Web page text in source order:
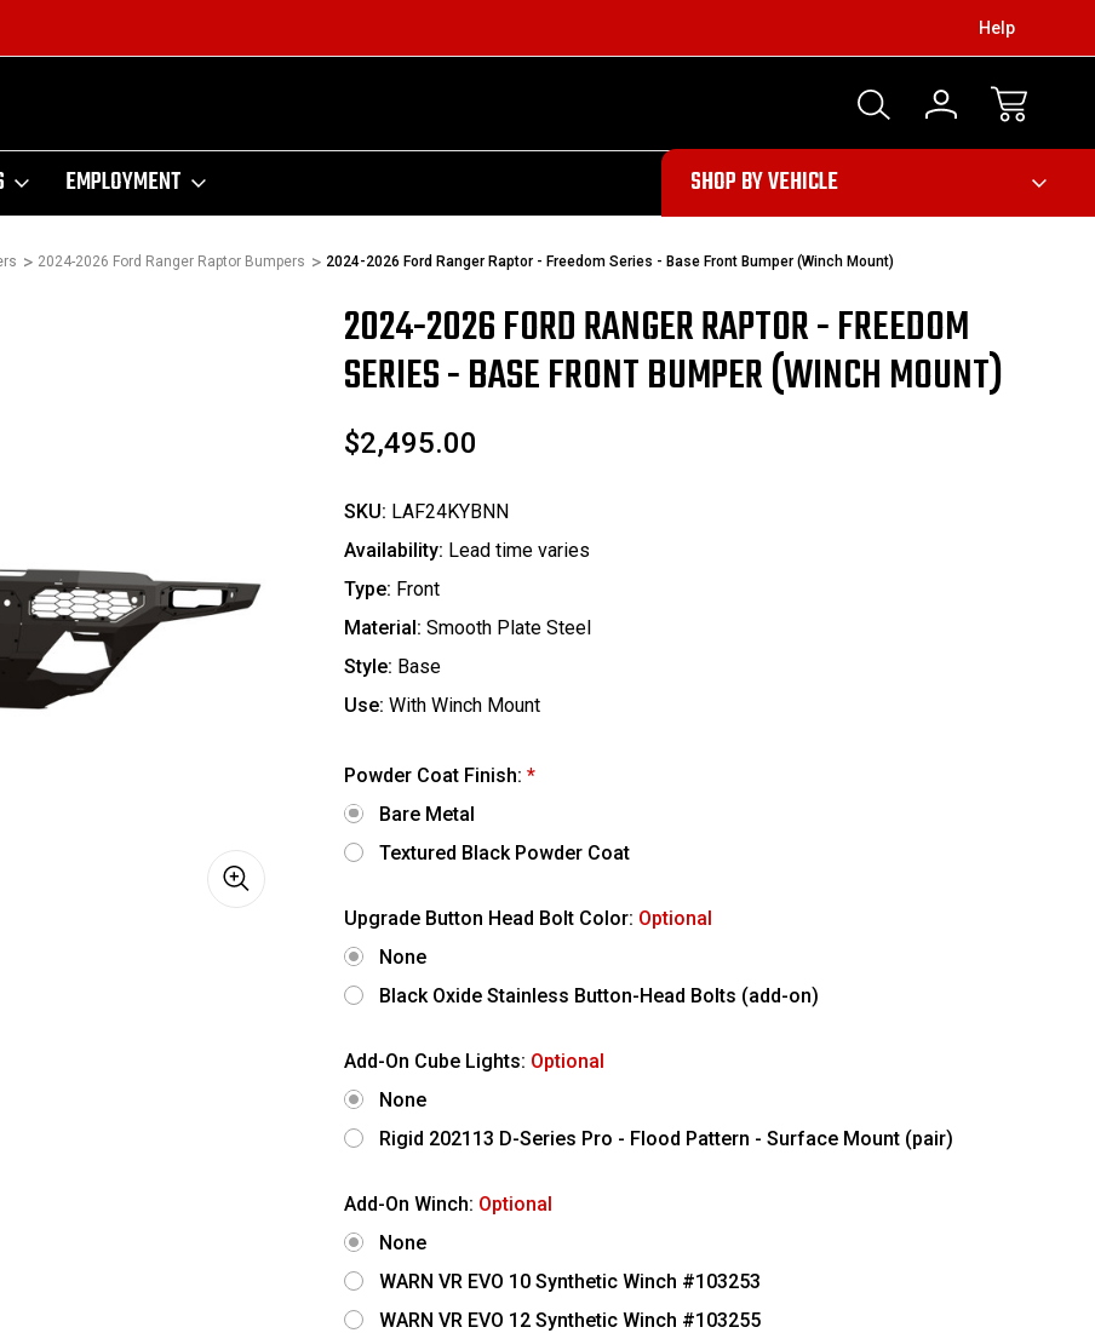
Help
EMPLOYMENT
303
SHOP BY VEHICLE
2024-2026 Ford Ranger Raptor Bumpers 2024-2026 Ford Ranger Raptor - Freedom Series - Base Front Bumper (Winch Mount)
2024-2026 FORD RANGER RAPTOR - FREEDOM
SERIES - BASE FRONT BUMPER (WINCH MOUNT)
$2,495.00
SKU: LAF24KYBNN
Availability: Lead time varies
Type: Front
Material: Smooth Plate Steel
Style: Base
Use: With Winch Mount
Powder Coat Finish: *
Bare Metal
Textured Black Powder Coat
Upgrade Button Head Bolt Color: Optional
None
Black Oxide Stainless Button-Head Bolts (add-on)
Add-On Cube Lights: Optional
None
Rigid 202113 D-Series Pro - Flood Pattern - Surface Mount (pair)
Add-On Winch: Optional
None
WARN VR EVO 10 Synthetic Winch #103253
WARN VR EVO 12 Synthetic Winch #103255